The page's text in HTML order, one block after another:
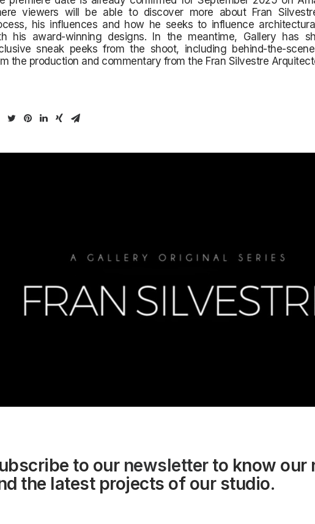
viewers will be able to discover more about Fran
his influences and how he seeks to influence
his award-winning designs. In the meantime, Gallery has
sneak peeks from the shoot, including behind-the-
the production and commentary from the Fran Silvestre
to our newsletterto know our
the latest projects of our studio.